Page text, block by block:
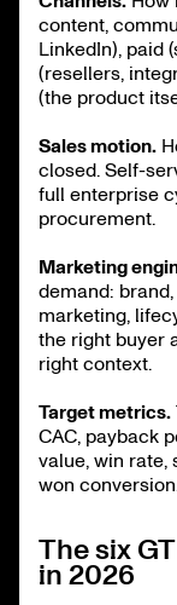
content,
LinkedIn), paid
(resellers,
(the product
Sales motion.
closed. Self-
full enterprise
procurement.
Marketing
demand:
marketing,
the right buyer
right context.
Target metrics.
CAC, payback
value, win rate,
won
The six
in 2026